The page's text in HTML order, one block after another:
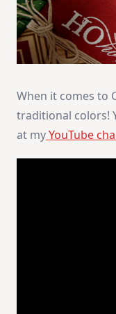
When it comes to
traditional colors!
at myYouTube